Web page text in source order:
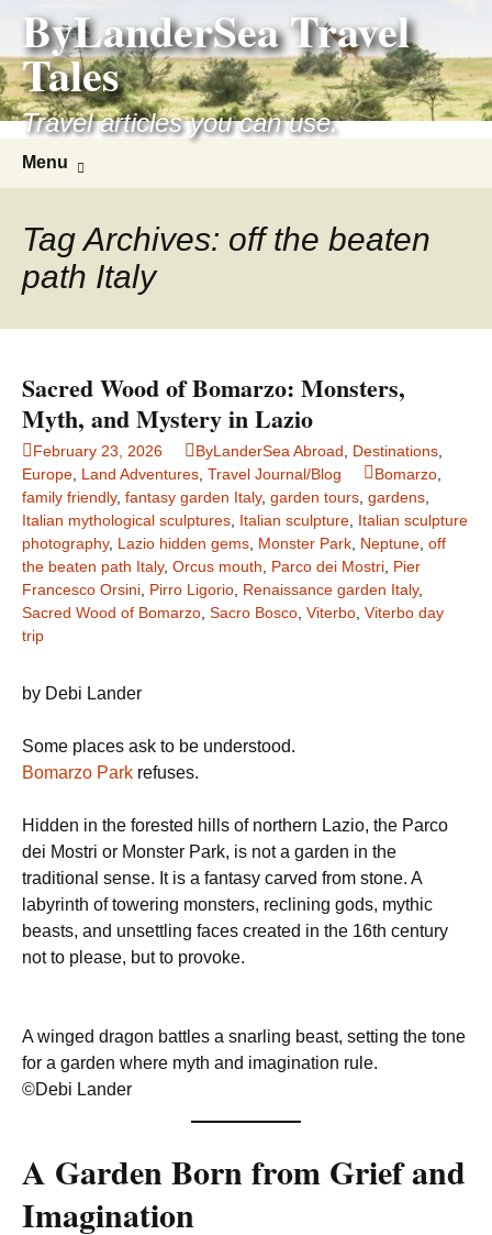
content
ByLanderSea Travel
Tales
Travel articles you can use.
Menu
Tag Archives: off the beaten
path Italy
Sacred Wood of Bomarzo: Monsters,
Myth, and Mystery in Lazio
February 23, 2026 ByLanderSea Abroad Destinations
Europe Land Adventures Travel Journal/Blog Bomarzo
family friendly, fantasy garden Italy, garden tours gardens
Italian mythological sculptures Italian sculpture Italian sculpture
photography, Lazio hidden gems Monster Park Neptune off
the beaten path Italy, Orcus mouth Parco dei Mostri Pier
Francesco Orsini Pirro Ligorio Renaissance garden Italy,
Sacred Wood of Bomarzo Sacro Bosco Viterbo Viterbo day
trip
by Debi Lander
Some places ask to be understood.
Bomarzo Park refuses.
Hidden in the forested hills of northern Lazio, the Parco
dei Mostri or Monster Park, is not a garden in the
traditional sense. It is a fantasy carved from stone. A
labyrinth of towering monsters, reclining gods, mythic
beasts, and unsettling faces created in the 16th century
not to please, but to provoke.
A winged dragon battles a snarling beast, setting the tone
for a garden where myth and imagination rule.
©Debi Lander
A Garden Born from Grief and
Imagination